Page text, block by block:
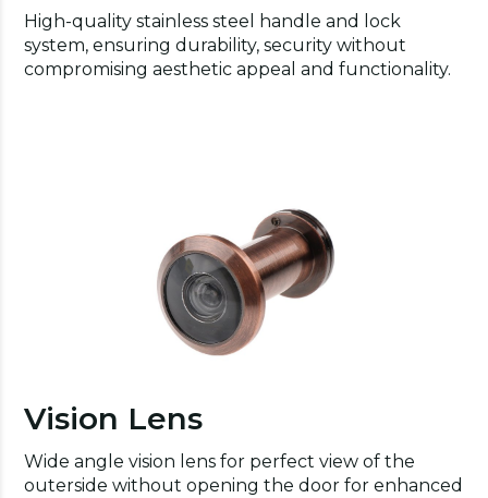
High-quality stainless steel handle and lock
system, ensuring durability, security without
compromising aesthetic appeal and functionality.
Vision Lens
Wide angle vision lens for perfect view of the
outerside without opening the door for enhanced